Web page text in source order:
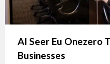
AI Seer Eu Onezero
Businesses